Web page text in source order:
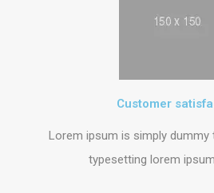
Customer
Lorem ipsum is simply
typesetting lorem